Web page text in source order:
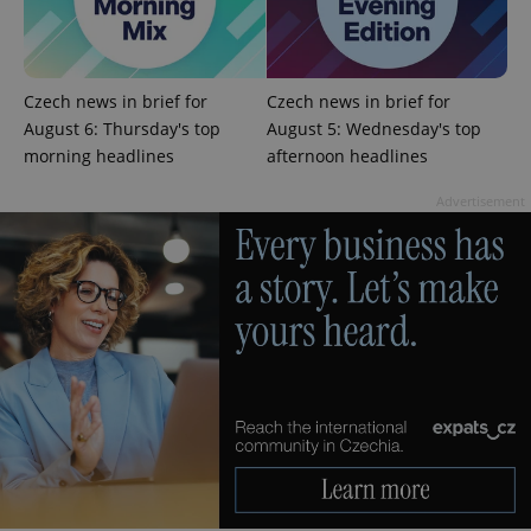
Czech news in brief for
August 6: Thursday's top
morning headlines
Czech news in brief for
August 5: Wednesday's top
afternoon headlines
add_logo_profile_modal_displayed
Google
Privacy Policy